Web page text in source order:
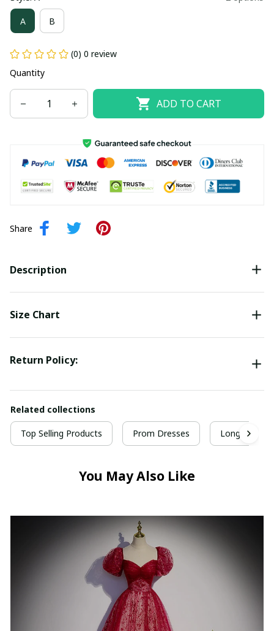
A B
(0) 0 review
Quantity
ADD TO CART
Share
Description
Size Chart
Return Policy:
Related collections
Top Selling Products Prom Dresses Long Prom
You May Also Like